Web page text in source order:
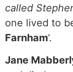
called
one lived to
Farnham‘.
Jane